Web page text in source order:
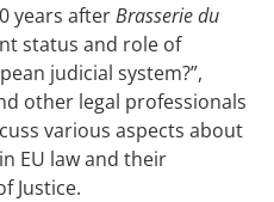
years afterBrasserie du
status and role of
judicial system?”,
other legal professionals
various aspects about
EU law and their
Justice.